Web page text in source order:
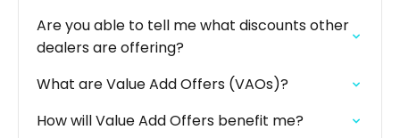
Are you able to tell me what discounts other
dealers are offering?
What are Value Add Offers (VAOs)?
How will Value Add Offers benefit me?